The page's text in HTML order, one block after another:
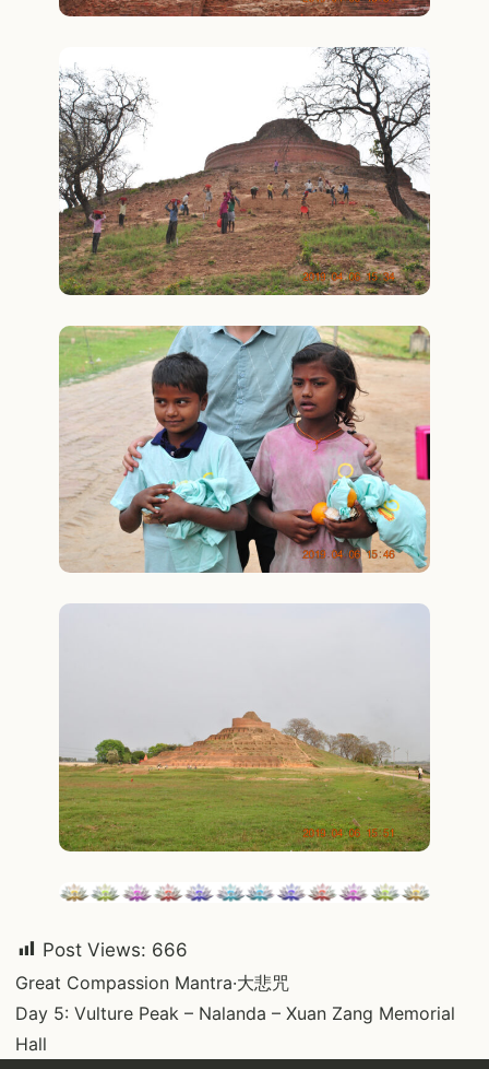
Post Views: 666
Post
navigation
Great Compassion Mantra·大悲咒
Day 5: Vulture Peak – Nalanda – Xuan Zang Memorial
Hall